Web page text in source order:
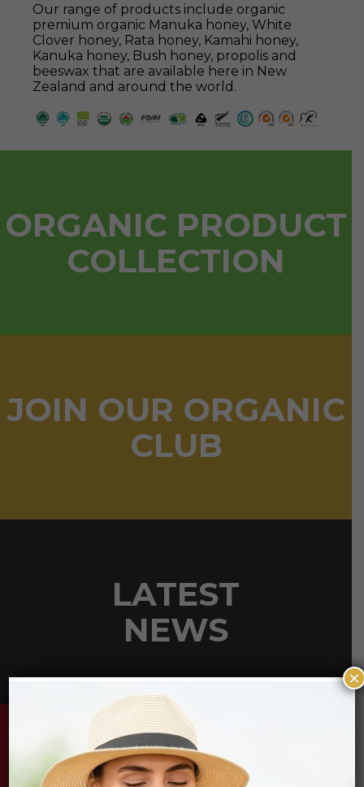
Our range of products include organic
premium organic Manuka honey, White
Clover honey, Rata honey, Kamahi honey,
Kanuka honey, Bush honey, propolis and
beeswax that are available here in New
Zealand and around the world.
ORGANIC PRODUCT
COLLECTION
JOIN OUR ORGANIC
CLUB
LATEST
NEWS
×